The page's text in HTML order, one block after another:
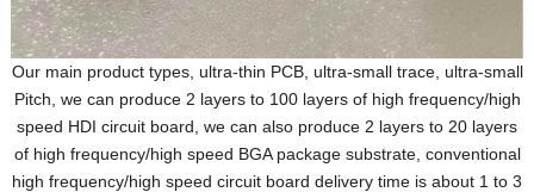
Our main product types, ultra-thin PCB, ultra-small trace, ultra-small
Pitch, we can produce 2 layers to 100 layers of high frequency/high
speed HDI circuit board, we can also produce 2 layers to 20 layers
of high frequency/high speed BGA package substrate, conventional
high frequency/high speed circuit board delivery time is about 1 to 3